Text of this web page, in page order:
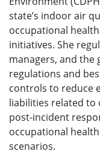
state’s indoor air
occupational
initiatives. She
managers, and the
regulations and
controls to reduce
liabilities related to
post-incident
occupational
scenarios.